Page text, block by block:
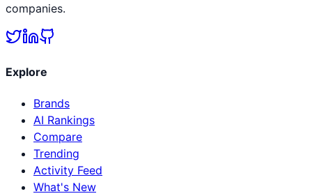
companies.
Explore
Brands
AI Rankings
Compare
Trending
Activity Feed
What's New